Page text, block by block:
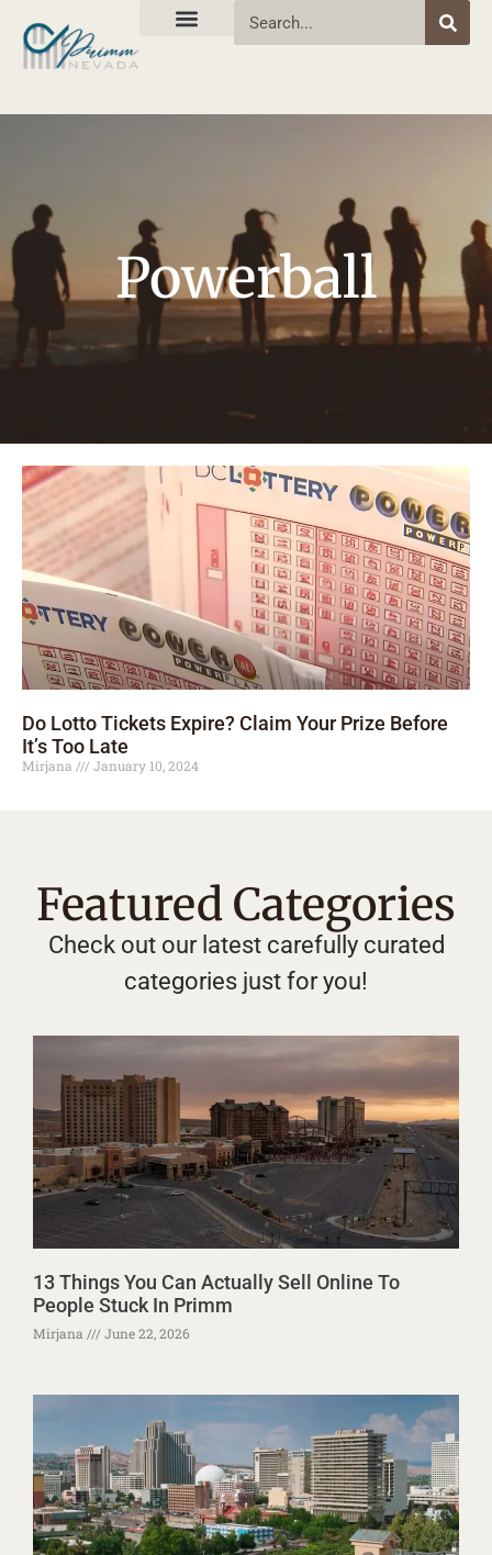
Powerball
Do Lotto Tickets Expire? Claim Your Prize Before
It’s Too Late
Mirjana January 10, 2024
Featured Categories
Check out our latest carefully curated
categories just for you!
13 Things You Can Actually Sell Online To
People Stuck In Primm
Mirjana June 22, 2026